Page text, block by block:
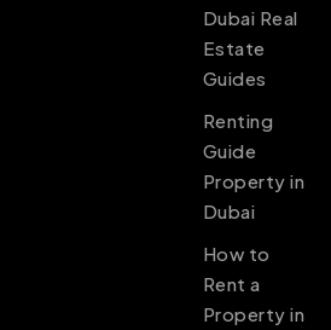
Dubai Real
Estate
Guides
Renting
Guide
Property in
Dubai
How to
Rent a
Property in